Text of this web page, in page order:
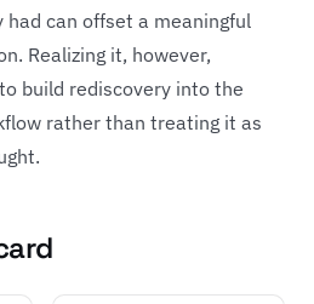
can offset a meaningful
Realizing it, however,
build rediscovery into the
rather than treating it as